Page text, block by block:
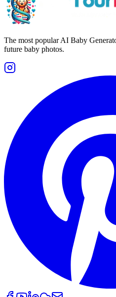
The most popular AI Baby
future baby photos.